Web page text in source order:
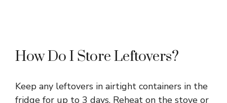
How Do I Store Leftovers?
Keep any leftovers in airtight containers in the
fridge for up to 3 days. Reheat on the stove or